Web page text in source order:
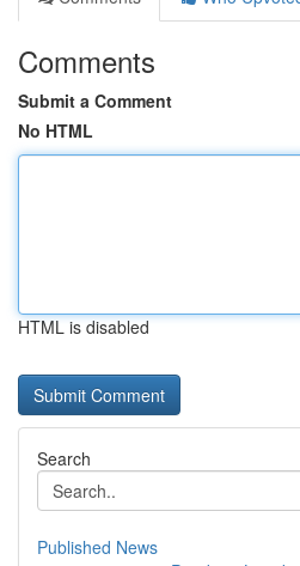
Comments
Submit a Comment
No HTML
HTML is disabled
Search
Published News